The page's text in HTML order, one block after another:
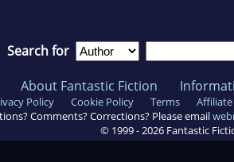
Search for
About Fantastic Fiction
Policy Cookie Policy Terms
Comments? Corrections? Please email
© 1999 -2026 Fantastic